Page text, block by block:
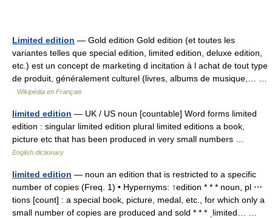
Limited edition — Gold edition Gold edition (et toutes les
variantes telles que special edition, limited edition, deluxe edition,
etc.) est un concept de marketing d incitation à l achat de tout type
de produit, généralement culturel (livres, albums de musique,… …
Wikipédia en Français
limited edition — UK / US noun [countable] Word forms limited
edition : singular limited edition plural limited editions a book,
picture etc that has been produced in very small numbers …
English dictionary
limited edition — noun an edition that is restricted to a specific
number of copies (Freq. 1) • Hypernyms: ↑edition * * * noun, pl ⋯
tions [count] : a special book, picture, medal, etc., for which only a
small number of copies are produced and sold * * * ˌlimited… …